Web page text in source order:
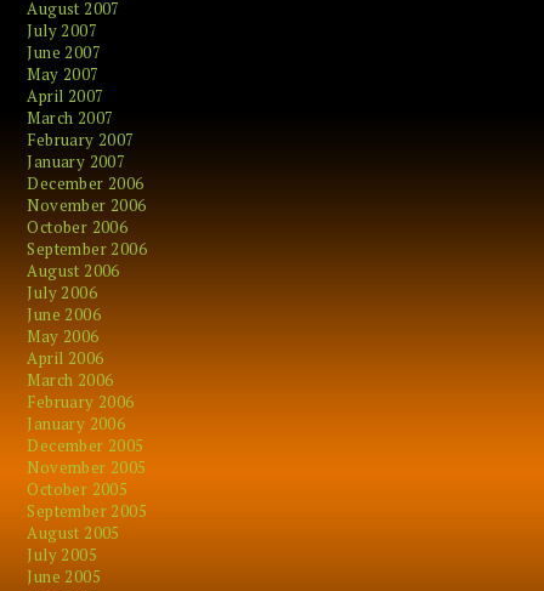
August 2007
July 2007
June 2007
May 2007
April 2007
March 2007
February 2007
January 2007
December 2006
November 2006
October 2006
September 2006
August 2006
July 2006
June 2006
May 2006
April 2006
March 2006
February 2006
January 2006
December 2005
November 2005
October 2005
September 2005
August 2005
July 2005
June 2005